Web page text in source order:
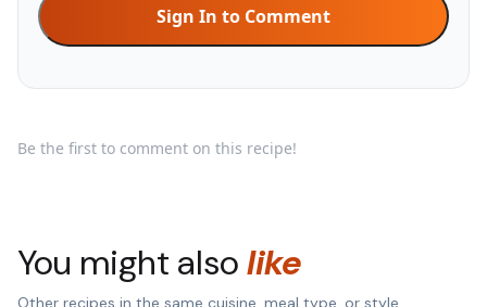
Sign In to Comment
Be the first to comment on this recipe!
You might alsolike
Other recipes in the same cuisine, meal type, or style